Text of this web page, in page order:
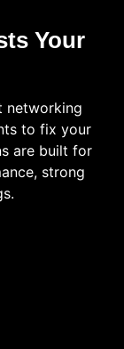
Your
networking
to fix your
are built for
strong